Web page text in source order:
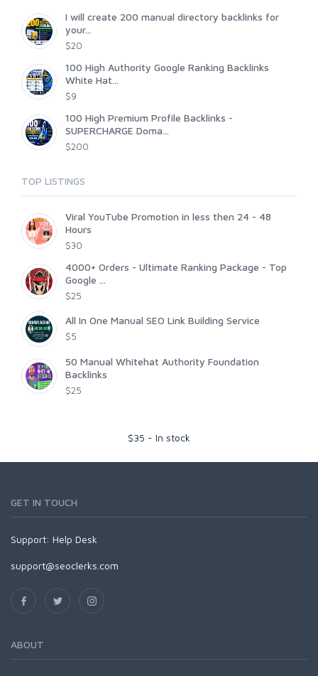
I will create 200 manual directory backlinks for
your...
$20
100 High Authority Google Ranking Backlinks
White Hat...
$9
100 High Premium Profile Backlinks -
SUPERCHARGE Doma...
$200
TOP LISTINGS
Viral YouTube Promotion in less then 24 - 48
Hours
$30
4000+ Orders - Ultimate Ranking Package - Top
Google ...
$25
All In One Manual SEO Link Building Service
$5
50 Manual Whitehat Authority Foundation
Backlinks
$25
$35 - In stock
GET IN TOUCH
Support: Help Desk
support@seoclerks.com
ABOUT